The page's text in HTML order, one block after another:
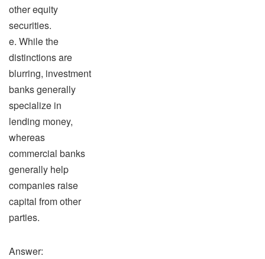
other equity
securities.
e. While the
distinctions are
blurring, investment
banks generally
specialize in
lending money,
whereas
commercial banks
generally help
companies raise
capital from other
parties.
Answer: